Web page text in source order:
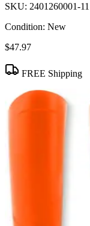
SKU: 2401260001-11
Condition: New
$47.97
FREE Shipping